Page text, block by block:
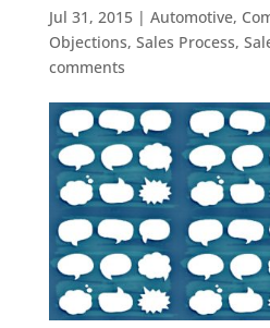
Jul 31, 2015| Automotive,
Objections, Sales Process,
comments